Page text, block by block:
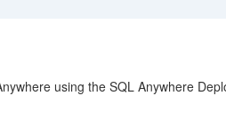
using the SQL Anywhere